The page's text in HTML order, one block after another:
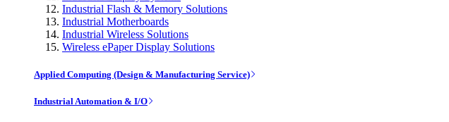
Industrial Flash & Memory Solutions
Industrial Motherboards
Industrial Wireless Solutions
Wireless ePaper Display Solutions
Applied Computing (Design & Manufacturing Service)
Industrial Automation & I/O